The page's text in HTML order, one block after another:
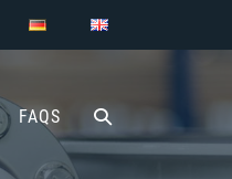
FAQS
SEARCH
TOGGLE